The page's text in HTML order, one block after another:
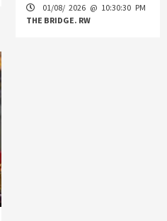
01/08/ 2026 @ 10:30:30 PM
THE BRIDGE. RW